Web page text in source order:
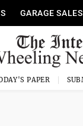
GARAGE SALES
PAPER